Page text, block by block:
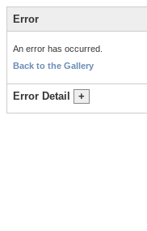
Error
An error has occurred.
Back to the Gallery
Error Detail +